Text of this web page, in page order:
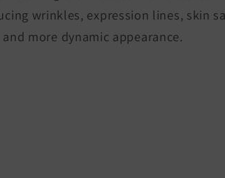
wrinkles, expression lines, skin
and more dynamic appearance.